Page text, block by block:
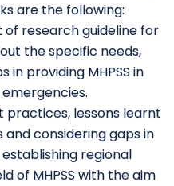
are the following:
research guideline for
the specific needs,
in providing MHPSS in
practices, lessons learnt
and considering gaps in
regional
of MHPSS with the aim